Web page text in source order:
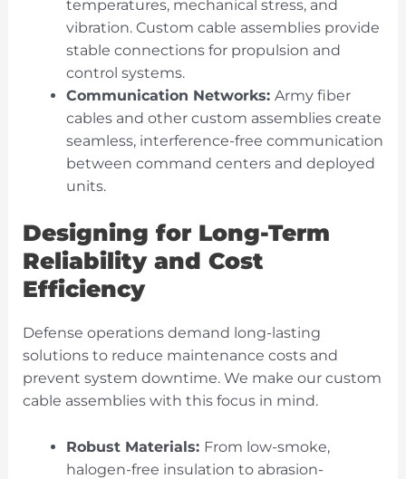
temperatures, mechanical stress, and
vibration. Custom cable assemblies provide
stable connections for propulsion and
control systems.
Communication Networks: Army fiber
cables and other custom assemblies create
seamless, interference-free communication
between command centers and deployed
units.
Designing for Long-Term
Reliability and Cost
Efficiency
Defense operations demand long-lasting
solutions to reduce maintenance costs and
prevent system downtime. We make our custom
cable assemblies with this focus in mind.
Robust Materials: From low-smoke,
halogen-free insulation to abrasion-